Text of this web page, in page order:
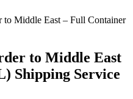
to Middle East – Full Container
to Middle East
Shipping Service